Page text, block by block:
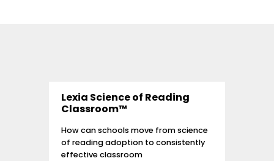
Lexia Science of Reading
Classroom™
How can schools move from science
of reading adoption to consistently
effective classroom